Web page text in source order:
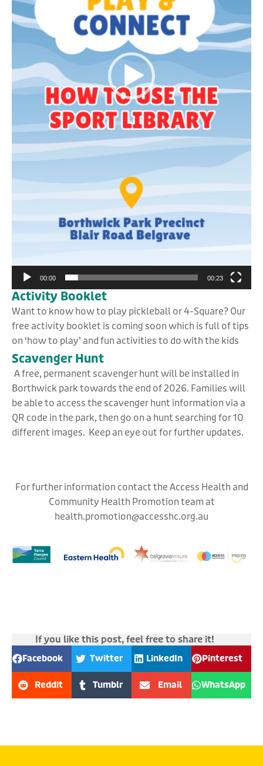
00:00 00:23
Activity Booklet
Want to know how to play pickleball or 4-Square? Our
free activity booklet is coming soon which is full of tips
on ‘how to play’ and fun activities to do with the kids
Scavenger Hunt
A free, permanent scavenger hunt will be installed in
Borthwick park towards the end of 2026. Families will
be able to access the scavenger hunt information via a
QR code in the park, then go on a hunt searching for 10
different images. Keep an eye out for further updates.
For further information contact the Access Health and
Community Health Promotion team at
health.promotion@accesshc.org.au
If you like this post, feel free to share it!
Facebook Twitter LinkedIn Pinterest
Reddit Tumblr Email WhatsApp